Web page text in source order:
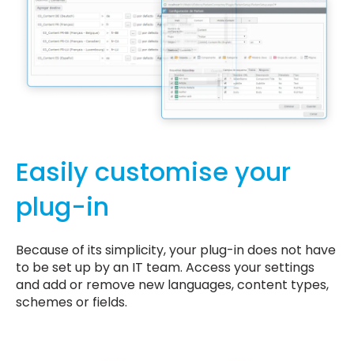
Easily customise your
plug-in
Because of its simplicity, your plug-in does not have
to be set up by an IT team. Access your settings
and add or remove new languages, content types,
schemes or fields.